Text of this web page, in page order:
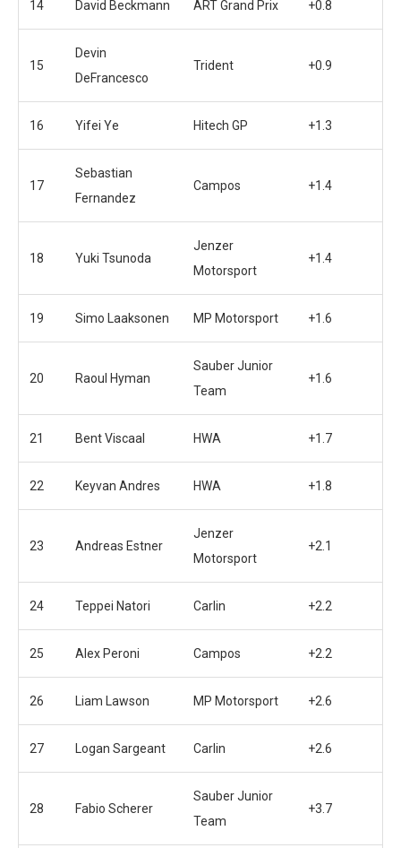
14 David Beckmann ART Grand Prix +0.8
15
Devin
DeFrancesco
Trident +0.9
16 Yifei Ye Hitech GP +1.3
17
Sebastian
Fernandez
Campos +1.4
18 Yuki Tsunoda
Jenzer
Motorsport
+1.4
19 Simo Laaksonen MP Motorsport +1.6
20 Raoul Hyman
Sauber Junior
Team
+1.6
21 Bent Viscaal HWA +1.7
22 Keyvan Andres HWA +1.8
23 Andreas Estner
Jenzer
Motorsport
+2.1
24 Teppei Natori Carlin +2.2
25 Alex Peroni Campos +2.2
26 Liam Lawson MP Motorsport +2.6
27 Logan Sargeant Carlin +2.6
28 Fabio Scherer
Sauber Junior
Team
+3.7